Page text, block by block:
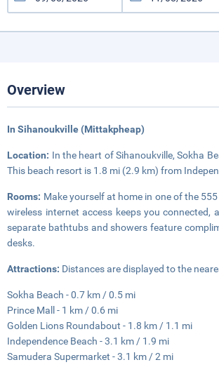
Overview
In Sihanoukville (Mittakpheap)
Location: In the heart of Sihanoukville, Sokha
This beach resort is 1.8 mi (2.9 km) from
Rooms: Make yourself at home in one of the
wireless internet access keeps you
separate bathtubs and showers feature
desks.
Attractions: Distances are displayed to the
Sokha Beach - 0.7 km / 0.5 mi
Prince Mall - 1 km / 0.6 mi
Golden Lions Roundabout - 1.8 km / 1.1 mi
Independence Beach - 3.1 km / 1.9 mi
Samudera Supermarket - 3.1 km / 2 mi